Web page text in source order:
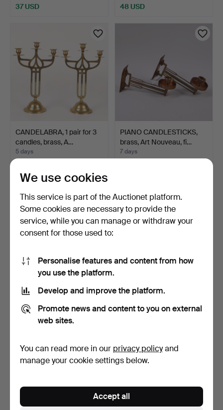
37 USD 48 USD
CANDELABRA, 1 pair for 3
candles, brass, A…
5 days
85 USD
PIANO CANDLESTICKS,
brass, Art Nouveau, fi…
7 days
Nouveau, painted glass a…
Nouveau-style, …
We use cookies
This service is part of the Auctionet platform.
Some cookies are necessary to provide the
service, while you can manage or withdraw your
consent for those used to:
Personalise features and content from how
you use the platform.
Develop and improve the platform.
Promote news and content to you on external
web sites.
You can read more in our privacy policyand
manage your cookie settings below.
Accept all